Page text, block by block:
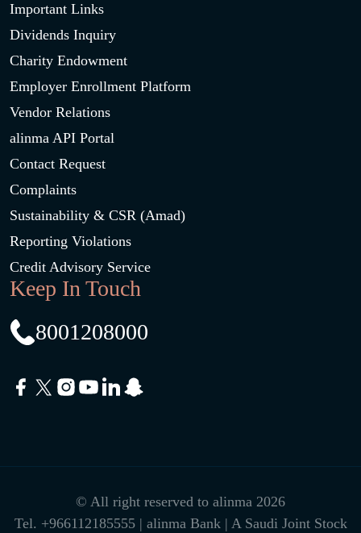
Important Links
Dividends Inquiry
Charity Endowment
Employer Enrollment Platform
Vendor Relations
alinma API Portal
Contact Request
Complaints
Sustainability & CSR (Amad)
Reporting Violations
Credit Advisory Service
Keep In Touch
8001208000
© All right reserved to alinma 2026
Tel. +966112185555 | alinma Bank | A Saudi Joint Stock